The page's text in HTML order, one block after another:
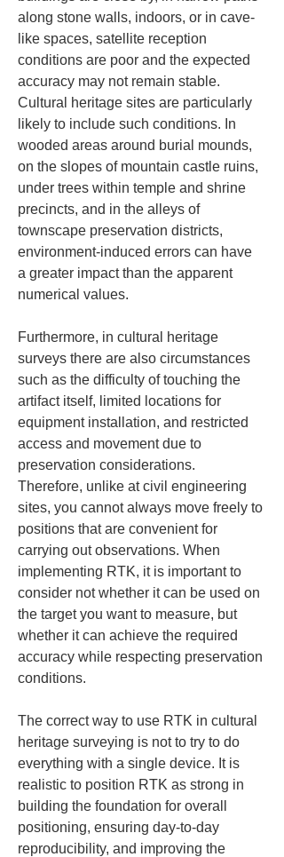
along stone walls, indoors, or in cave-
like spaces, satellite reception
conditions are poor and the expected
accuracy may not remain stable.
Cultural heritage sites are particularly
likely to include such conditions. In
wooded areas around burial mounds,
on the slopes of mountain castle ruins,
under trees within temple and shrine
precincts, and in the alleys of
townscape preservation districts,
environment-induced errors can have
a greater impact than the apparent
numerical values.
Furthermore, in cultural heritage
surveys there are also circumstances
such as the difficulty of touching the
artifact itself, limited locations for
equipment installation, and restricted
access and movement due to
preservation considerations.
Therefore, unlike at civil engineering
sites, you cannot always move freely to
positions that are convenient for
carrying out observations. When
implementing RTK, it is important to
consider not whether it can be used on
the target you want to measure, but
whether it can achieve the required
accuracy while respecting preservation
conditions.
The correct way to use RTK in cultural
heritage surveying is not to try to do
everything with a single device. It is
realistic to position RTK as strong in
building the foundation for overall
positioning, ensuring day-to-day
reproducibility, and improving the